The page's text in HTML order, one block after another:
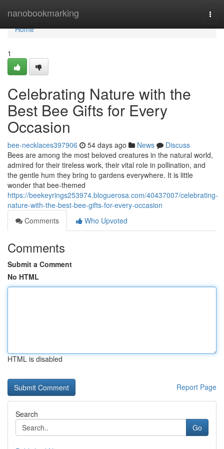
nanobookmarking
Home
Home
1
Celebrating Nature with the
Best Bee Gifts for Every
Occasion
bee-necklaces397906 54 days ago News
Discuss
Bees are among the most beloved creatures in the natural world,
admired for their tireless work, their vital role in pollination, and
the gentle hum they bring to gardens everywhere. It is little
wonder that bee-themed
https://beekeyrings253974.bloguerosa.com/40437007/celebrating-
nature-with-the-best-bee-gifts-for-every-occasion
Comments
Who Upvoted
Comments
Submit a Comment
No HTML
HTML is disabled
Report Page
Search
Go